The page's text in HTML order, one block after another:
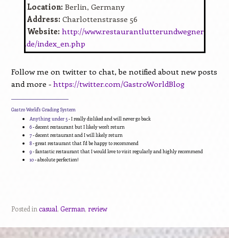
Location: Berlin, Germany
Address: Charlottenstrasse 56
Website: http://www.restaurantlutterundwegner
.de/index_en.php
Follow me on twitter to chat, be notified about new posts
and more - https://twitter.com/GastroWorldBlog
Gastro World's Grading System
Anything under 5- I really disliked and will never go back
6- decent restaurant but I likely won't return
7- decent restaurant and I will likely return
8- great restaurant that I'd be happy to recommend
9- fantastic restaurant that I would love to visit regularly and highly recommend
10- absolute perfection!
Posted in casual, German, review